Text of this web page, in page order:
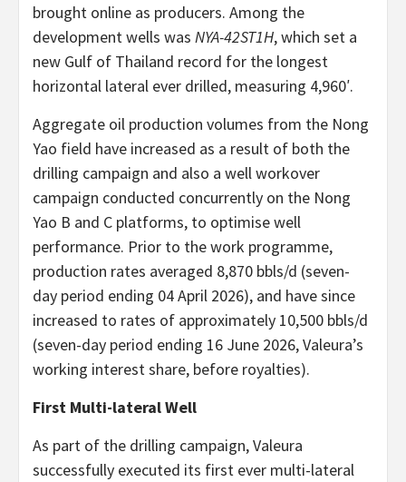
brought online as producers. Among the
development wells was NYA-42ST1H, which set a
new Gulf of Thailand record for the longest
horizontal lateral ever drilled, measuring 4,960′.
Aggregate oil production volumes from the Nong
Yao field have increased as a result of both the
drilling campaign and also a well workover
campaign conducted concurrently on the Nong
Yao B and C platforms, to optimise well
performance. Prior to the work programme,
production rates averaged 8,870 bbls/d (seven-
day period ending 04 April 2026), and have since
increased to rates of approximately 10,500 bbls/d
(seven-day period ending 16 June 2026, Valeura’s
working interest share, before royalties).
First Multi-lateral Well
As part of the drilling campaign, Valeura
successfully executed its first ever multi-lateral